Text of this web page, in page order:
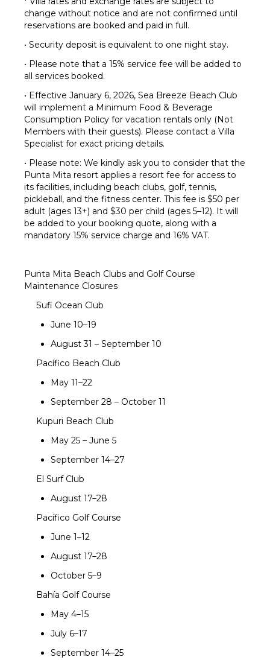
change without notice and are not confirmed until
reservations are booked and paid in full.
• Security deposit is equivalent to one night stay.
• Please note that a 15% service fee will be added to
all services booked.
• Effective January 6, 2026, Sea Breeze Beach Club
will implement a Minimum Food & Beverage
Consumption Policy for vacation rentals only (Not
Members with their guests). Please contact a Villa
Specialist for exact pricing details.
• Please note: We kindly ask you to consider that the
Punta Mita resort applies a resort fee for access to
its facilities, including beach clubs, golf, tennis,
pickleball, and the fitness center. This fee is $50 per
adult (ages 13+) and $30 per child (ages 5–12). It will
be added to your booking quote, along with a
mandatory 15% service charge and 16% VAT.
Punta Mita Beach Clubs and Golf Course
Maintenance Closures
Sufi Ocean Club
June 10–19
August 31 – September 10
Pacífico Beach Club
May 11–22
September 28 – October 11
Kupuri Beach Club
May 25 – June 5
September 14–27
El Surf Club
August 17–28
Pacífico Golf Course
June 1–12
August 17–28
October 5–9
Bahía Golf Course
May 4–15
July 6–17
September 14–25